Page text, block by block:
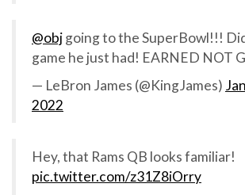
@objgoing to the SuperBowl!!!
game he just had! EARNED NOT
— LeBron James (@KingJames)
2022
Hey, that Rams QB looks familiar!
pic.twitter.com/z31Z8iOrry